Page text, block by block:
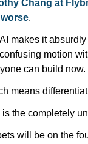
Chang at
.
makes it
motion
can build now.
means
the completely
will be on the